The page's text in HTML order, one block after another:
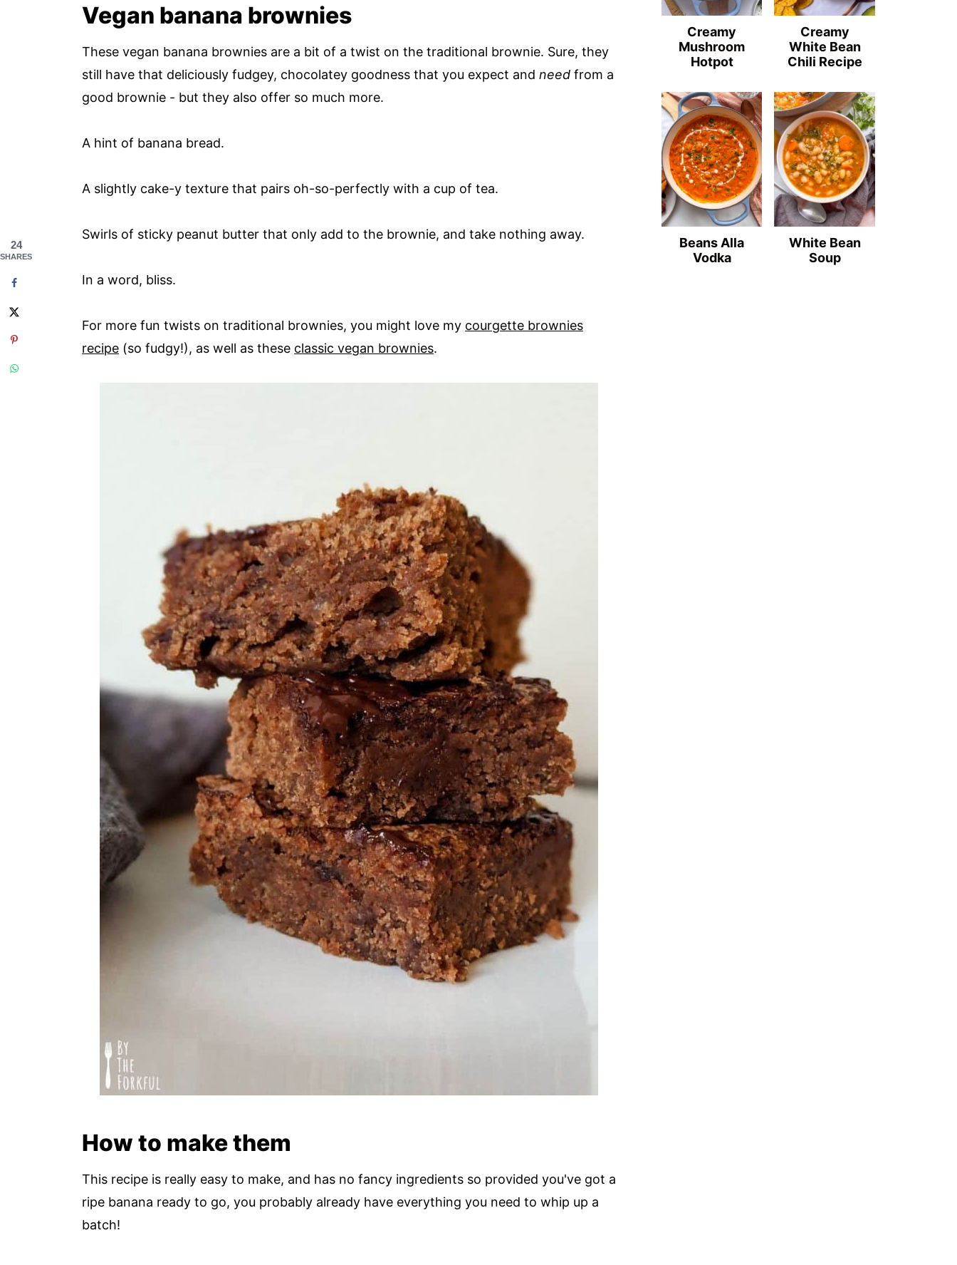
Vegan banana brownies
These vegan banana brownies are a bit of a twist on the traditional brownie. Sure, they
still have that deliciously fudgey, chocolatey goodness that you expect and need from a
good brownie - but they also offer so much more.
A hint of banana bread.
A slightly cake-y texture that pairs oh-so-perfectly with a cup of tea.
Swirls of sticky peanut butter that only add to the brownie, and take nothing away.
In a word, bliss.
For more fun twists on traditional brownies, you might love my courgette brownies
recipe (so fudgy!), as well as these classic vegan brownies.
How to make them
This recipe is really easy to make, and has no fancy ingredients so provided you've got a
ripe banana ready to go, you probably already have everything you need to whip up a
batch!
Creamy
Mushroom
Hotpot
Creamy
White Bean
Chili Recipe
Beans Alla
Vodka
White Bean
Soup
24
SHARES